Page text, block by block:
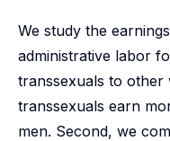
We study the
administrative labor
transsexuals to other
transsexuals earn
men. Second, we